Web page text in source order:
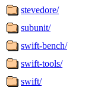
stevedore/
subunit/
swift-bench/
swift-tools/
swift/